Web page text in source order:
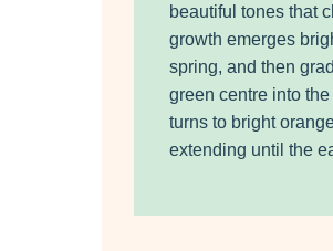
beautiful tones that
growth emerges
spring, and then
green centre into
turns to bright
extending until the